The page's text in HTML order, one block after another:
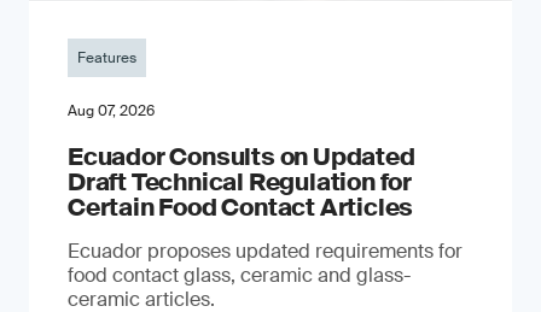
Features
Aug 07, 2026
Ecuador Consults on Updated
Draft Technical Regulation for
Certain Food Contact Articles
Ecuador proposes updated requirements for
food contact glass, ceramic and glass-
ceramic articles.